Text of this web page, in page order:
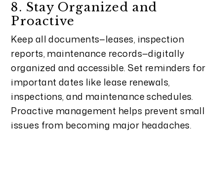
8. Stay Organized and
Proactive
Keep all documents—leases, inspection
reports, maintenance records—digitally
organized and accessible. Set reminders for
important dates like lease renewals,
inspections, and maintenance schedules.
Proactive management helps prevent small
issues from becoming major headaches.